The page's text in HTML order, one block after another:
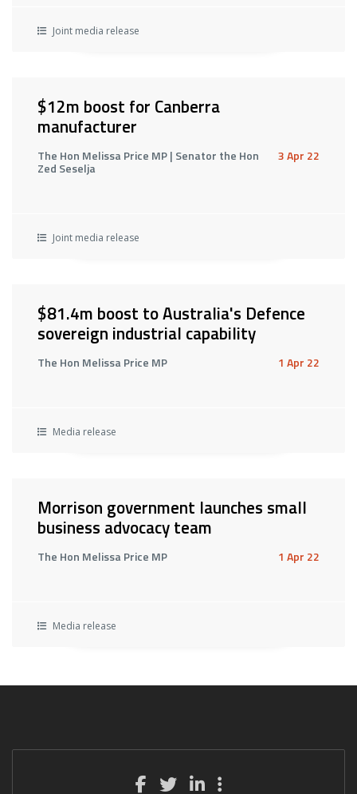
Joint media release
$12m boost for Canberra
manufacturer
The Hon Melissa Price MP | Senator the Hon
Zed Seselja
3 Apr 22
Joint media release
$81.4m boost to Australia's Defence
sovereign industrial capability
The Hon Melissa Price MP 1 Apr 22
Media release
Morrison government launches small
business advocacy team
The Hon Melissa Price MP 1 Apr 22
Media release